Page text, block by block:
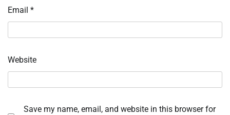
Email *
Website
Save my name, email, and website in this browser for